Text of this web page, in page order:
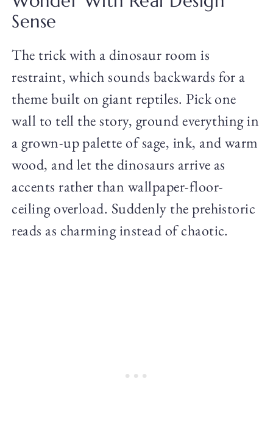
Sense
The trick with a dinosaur room is
restraint, which sounds backwards for a
theme built on giant reptiles. Pick one
wall to tell the story, ground everything in
a grown-up palette of sage, ink, and warm
wood, and let the dinosaurs arrive as
accents rather than wallpaper-floor-
ceiling overload. Suddenly the prehistoric
reads as charming instead of chaotic.